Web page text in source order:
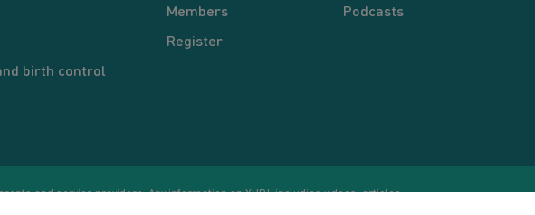
birth control
Members
Register
Podcasts
and service providers. Any information on YUP!, including videos, articles,